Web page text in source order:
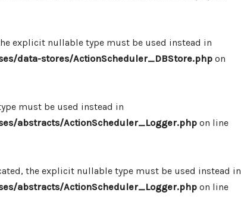
explicit nullable type must be used instead in
data-stores/ActionScheduler_DBStore.php on
must be used instead in
abstracts/ActionScheduler_Logger.php on line
the explicit nullable type must be used instead in
abstracts/ActionScheduler_Logger.php on line